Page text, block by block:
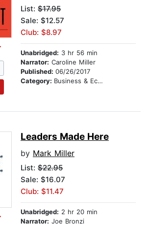
List: $17.95
Sale: $12.57
Club: $8.97
Unabridged: 3 hr 56 min
Narrator: Caroline Miller
Published: 06/26/2017
Category: Business & Economics
Leaders Made Here
by Mark Miller
List: $22.95
Sale: $16.07
Club: $11.47
Unabridged: 2 hr 20 min
Narrator: Joe Bronzi